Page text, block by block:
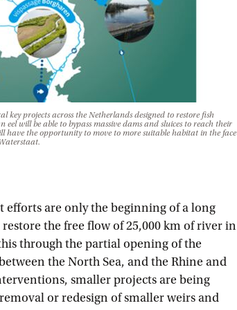
key projects across the Netherlands designed to restore fish
will be able to bypass massive dams and sluices to reach their
have the opportunity to move to more suitable habitat in the face
efforts are only the beginning of a long
the free flow of 25,000 km of river in
through the partial opening of the
the North Sea, and the Rhine and
smaller projects are being
or redesign of smaller weirs and